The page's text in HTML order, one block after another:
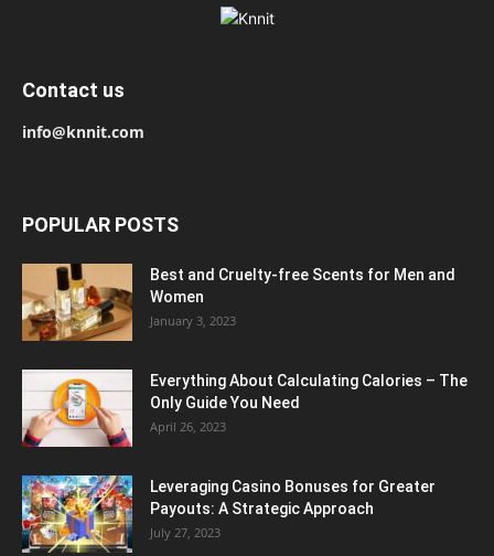
Contact us
info@knnit.com
POPULAR POSTS
Best and Cruelty-free Scents for Men and
Women
January 3, 2023
Everything About Calculating Calories – The
Only Guide You Need
April 26, 2023
Leveraging Casino Bonuses for Greater
Payouts: A Strategic Approach
July 27, 2023